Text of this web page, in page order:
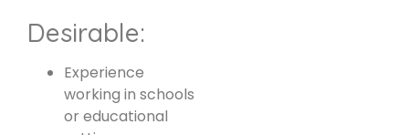
Desirable:
Experience
working in schools
or educational